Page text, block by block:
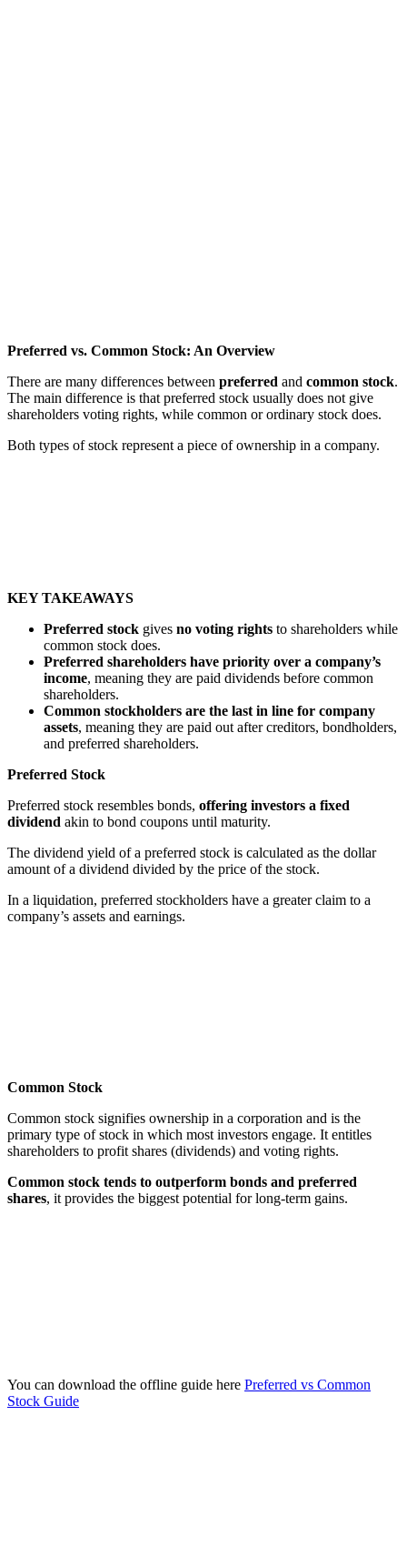
Preferred vs. Common Stock: An Overview
There are many differences between preferred and common stock.
The main difference is that preferred stock usually does not give
shareholders voting rights, while common or ordinary stock does.
Both types of stock represent a piece of ownership in a company.
KEY TAKEAWAYS
Preferred stock gives no voting rights to shareholders while
common stock does.
Preferred shareholders have priority over a company’s
income, meaning they are paid dividends before common
shareholders.
Common stockholders are the last in line for company
assets, meaning they are paid out after creditors, bondholders,
and preferred shareholders.
Preferred Stock
Preferred stock resembles bonds, offering investors a fixed
dividend akin to bond coupons until maturity.
The dividend yield of a preferred stock is calculated as the dollar
amount of a dividend divided by the price of the stock.
In a liquidation, preferred stockholders have a greater claim to a
company’s assets and earnings.
Common Stock
Common stock signifies ownership in a corporation and is the
primary type of stock in which most investors engage. It entitles
shareholders to profit shares (dividends) and voting rights.
Common stock tends to outperform bonds and preferred
shares, it provides the biggest potential for long-term gains.
You can download the offline guide here Preferred vs Common
Stock Guide